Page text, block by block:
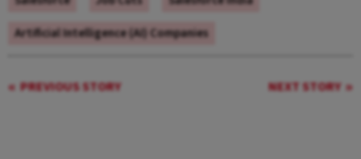
Artificial Intelligence (AI) Companies
PREVIOUS STORY NEXT STORY